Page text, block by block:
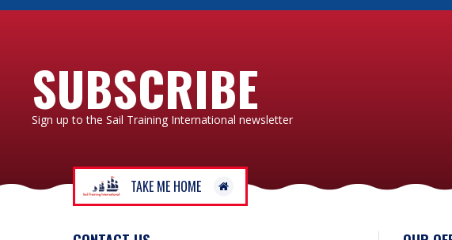
SUBSCRIBE
Sign up to the Sail Training International newsletter
TAKE ME HOME